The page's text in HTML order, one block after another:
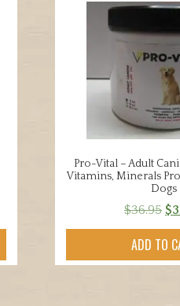
Pro-Vital – Adult
Vitamins, Minerals
Dogs
$36.95 $
ADD TO